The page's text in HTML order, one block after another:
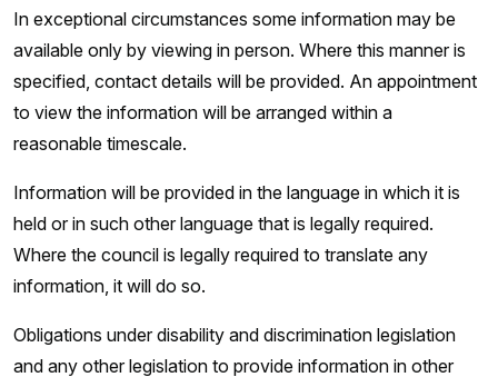
In exceptional circumstances some information may be
available only by viewing in person. Where this manner is
specified, contact details will be provided. An appointment
to view the information will be arranged within a
reasonable timescale.
Information will be provided in the language in which it is
held or in such other language that is legally required.
Where the council is legally required to translate any
information, it will do so.
Obligations under disability and discrimination legislation
and any other legislation to provide information in other